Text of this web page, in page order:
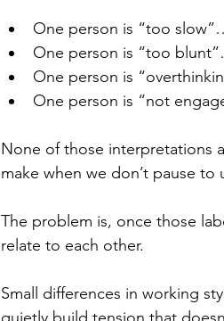
One person is “too
One person is “too
One person is
One person is “not
None of those interpretations
make when we don’t pause to
The problem is, once those
relate to each other.
Small differences in working